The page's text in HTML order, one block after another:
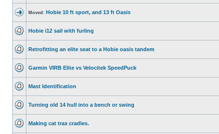
Moved: Hobie 10 ft sport, and 13 ft Oasis
Hobie i12 sail with furling
Retrofitting an elite seat to a Hobie oasis tandem
Garmin VIRB Elite vs Velocitek SpeedPuck
Mast Identification
Turning old 14 hull into a bench or swing
Making cat trax cradles.